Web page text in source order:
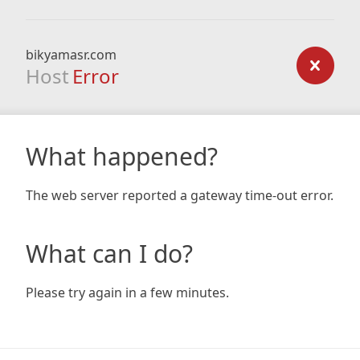
bikyamasr.com
Host Error
What happened?
The web server reported a gateway time-out error.
What can I do?
Please try again in a few minutes.